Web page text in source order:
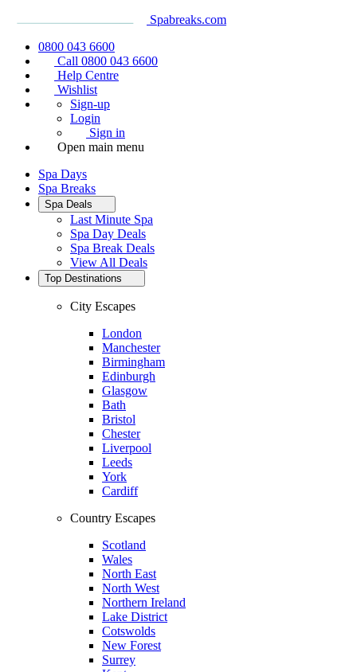
Spabreaks.com
0800 043 6600
Call 0800 043 6600
Help Centre
Wishlist
Sign-up
Login
Sign in
Open main menu
Spa Days
Spa Breaks
Spa Deals
Last Minute Spa
Spa Day Deals
Spa Break Deals
View All Deals
Top Destinations
City Escapes
London
Manchester
Birmingham
Edinburgh
Glasgow
Bath
Bristol
Chester
Liverpool
Leeds
York
Cardiff
Country Escapes
Scotland
Wales
North East
North West
Northern Ireland
Lake District
Cotswolds
New Forest
Surrey